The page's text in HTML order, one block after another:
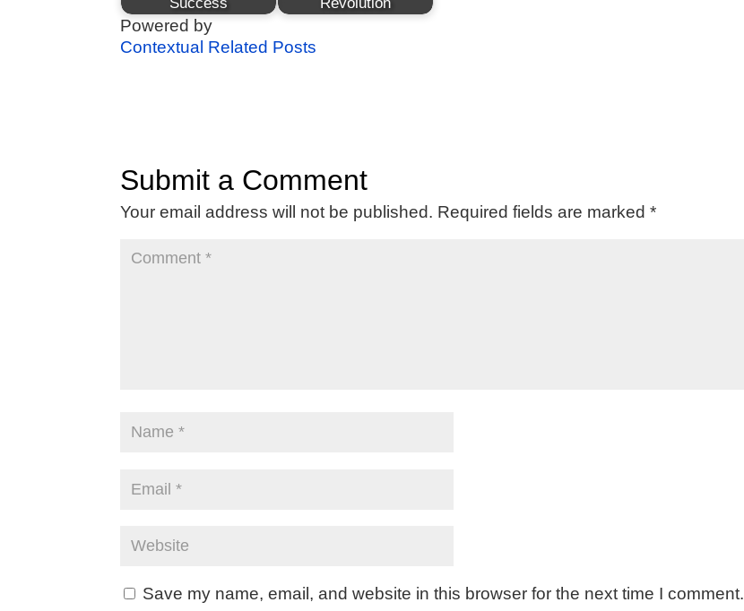
Powered by
Contextual Related Posts
Submit a Comment
Your email address will not be published. Required fields are marked*
Save my name, email, and website in this browser for the next time I comment.